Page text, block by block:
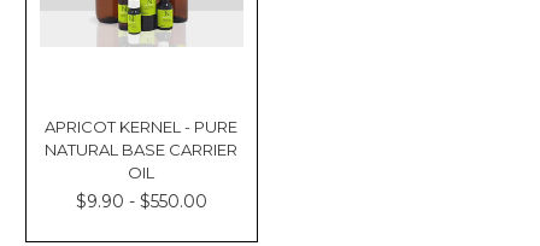
APRICOT KERNEL - PURE
NATURAL BASE CARRIER
OIL
$9.90 - $550.00